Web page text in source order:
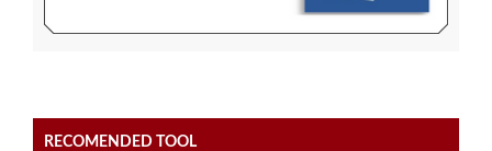
RECOMENDED TOOL